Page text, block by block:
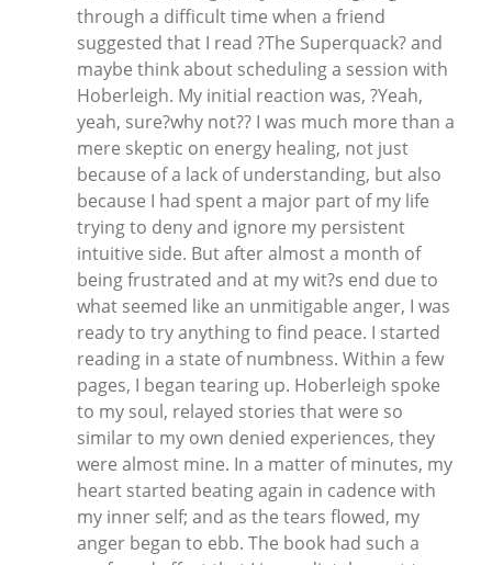
through a difficult time when a friend
suggested that I read ?The Superquack? and
maybe think about scheduling a session with
Hoberleigh. My initial reaction was, ?Yeah,
yeah, sure?why not?? I was much more than a
mere skeptic on energy healing, not just
because of a lack of understanding, but also
because I had spent a major part of my life
trying to deny and ignore my persistent
intuitive side. But after almost a month of
being frustrated and at my wit?s end due to
what seemed like an unmitigable anger, I was
ready to try anything to find peace. I started
reading in a state of numbness. Within a few
pages, I began tearing up. Hoberleigh spoke
to my soul, relayed stories that were so
similar to my own denied experiences, they
were almost mine. In a matter of minutes, my
heart started beating again in cadence with
my inner self; and as the tears flowed, my
anger began to ebb. The book had such a